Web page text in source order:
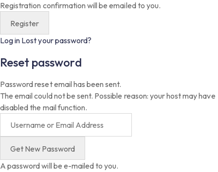
Registration confirmation will be emailed to you.
Log in Lost your password?
Reset password
Password reset email has been sent.
The email could not be sent. Possible reason: your host may have
disabled the mail function.
A password will be e-mailed to you.